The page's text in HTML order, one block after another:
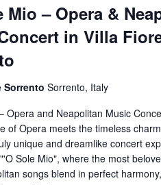
Mio – Opera &
in Villa
Sorrento Sorrento, Italy
Opera and Neapolitan Music
of Opera meets the timeless
unique and dreamlike concert
Sole Mio", where the most
songs blend in perfect